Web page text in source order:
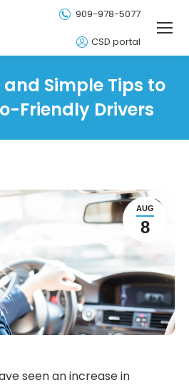
909-978-5077
CSD portal
and Simple Tips to
Friendly Drivers
AUG
8
seen an increase in